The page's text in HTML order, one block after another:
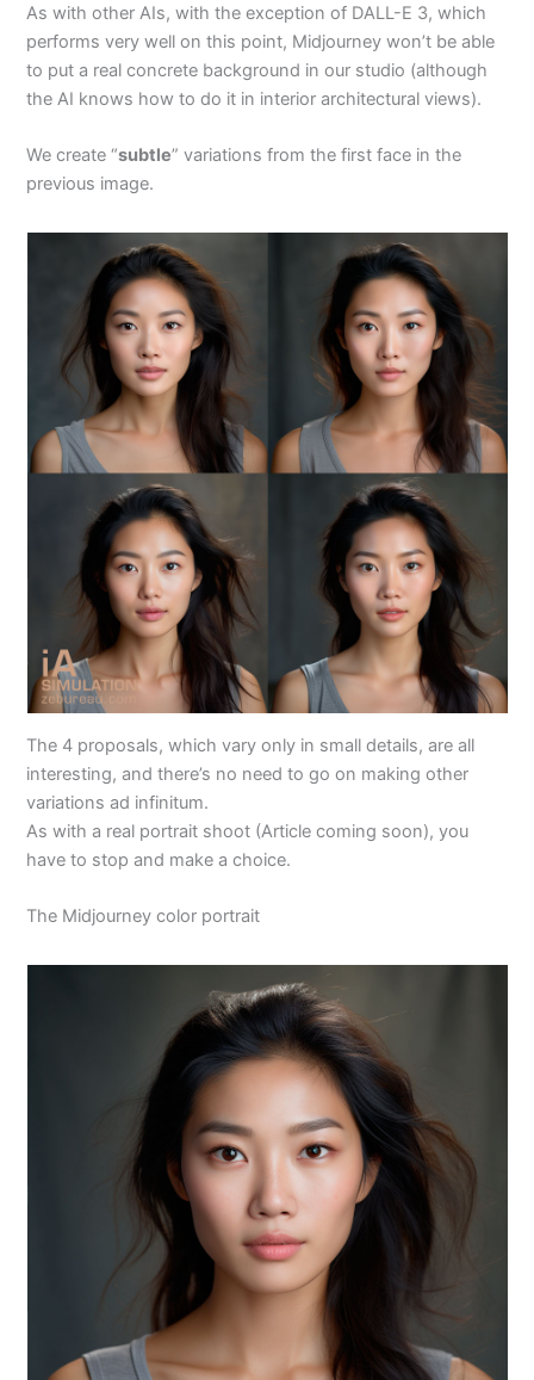
As with other AIs, with the exception of DALL-E 3, which
performs very well on this point, Midjourney won’t be able
to put a real concrete background in our studio (although
the AI knows how to do it in interior architectural views).
We create “subtle” variations from the first face in the
previous image.
The 4 proposals, which vary only in small details, are all
interesting, and there’s no need to go on making other
variations ad infinitum.
As with a real portrait shoot (Article coming soon), you
have to stop and make a choice.
The Midjourney color portrait